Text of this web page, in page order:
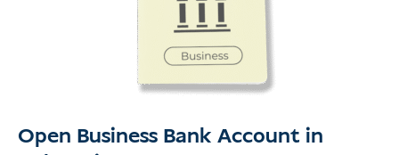
Open Business Bank Account in